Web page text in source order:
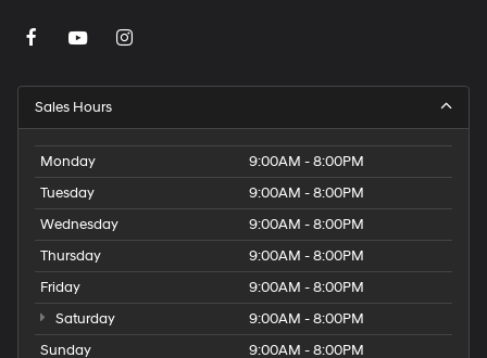
Sales Hours
Monday
9:00AM - 8:00PM
Tuesday
9:00AM - 8:00PM
Wednesday
9:00AM - 8:00PM
Thursday
9:00AM - 8:00PM
Friday
9:00AM - 8:00PM
Saturday
9:00AM - 8:00PM
Sunday
9:00AM - 8:00PM